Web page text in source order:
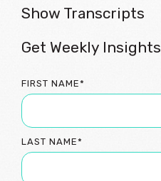
Show Transcripts
Get Weekly Insights
FIRST NAME*
LAST NAME*